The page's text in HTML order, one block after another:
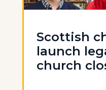
Scottish
launch
church